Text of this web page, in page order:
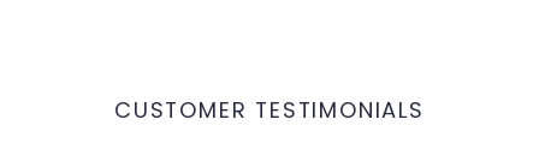
CUSTOMER TESTIMONIALS